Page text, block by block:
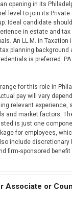
opening in its
level to join its Private
Ideal candidate
in estate and tax
An LL.M. in Taxation
planning background
is preferred. PA
for this role in
pay will vary
relevant experience,
and market factors.
is just one
for employees,
include discretionary
firm-sponsored benefit
Associate or